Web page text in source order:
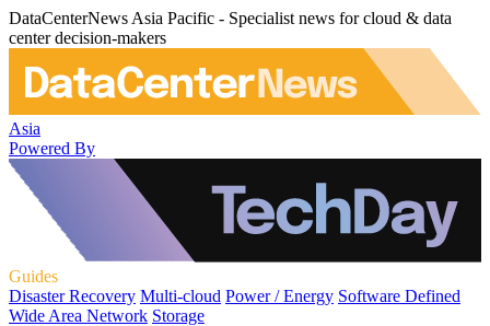
DataCenterNews Asia Pacific - Specialist news for cloud & data
center decision-makers
Asia
Powered By
Guides
Disaster Recovery Multi-cloud Power / Energy Software Defined
Wide Area Network Storage